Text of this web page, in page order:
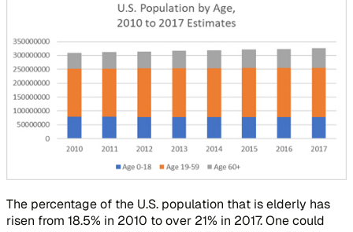
The percentage of the U.S. population that is elderly has
risen from 18.5% in 2010 to over 21% in 2017. One could